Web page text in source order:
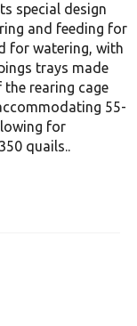
special design
and feeding for
for watering, with
trays made
rearing cage
55-
for
quails..